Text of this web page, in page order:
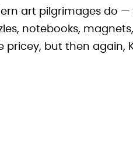
art pilgrimages do —
notebooks,
pricey, but then again,